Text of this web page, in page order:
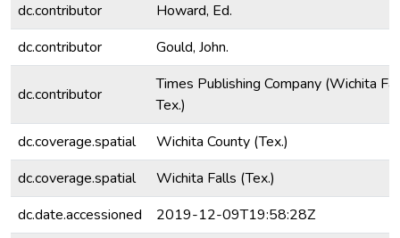
dc.contributor
Howard, Ed.
dc.contributor
Gould, John.
dc.contributor
Times Publishing Company (Wichita
Tex.)
dc.coverage.spatial
Wichita County (Tex.)
dc.coverage.spatial
Wichita Falls (Tex.)
dc.date.accessioned
2019-12-09T19:58:28Z